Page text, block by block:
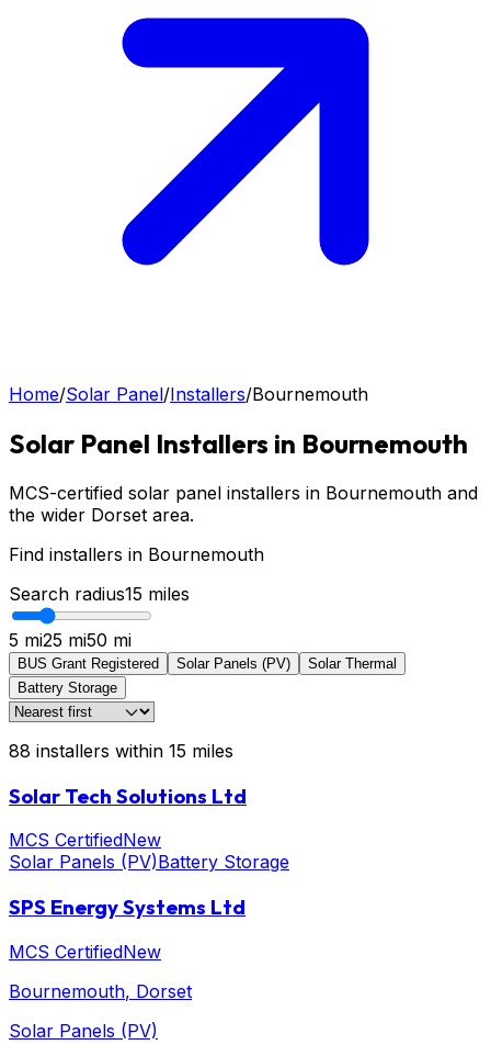
Home/Solar Panel/Installers/Bournemouth
Solar Panel Installers in Bournemouth
MCS-certified solar panel installers in Bournemouth and
the wider Dorset area.
Find installers in Bournemouth
Search radius15 miles
5 mi25 mi50 mi
BUS Grant Registered Solar Panels (PV)
Solar Thermal
Battery Storage
88 installers within 15 miles
Solar Tech Solutions Ltd
MCS CertifiedNew
Solar Panels (PV)Battery Storage
SPS Energy Systems Ltd
MCS CertifiedNew
Bournemouth, Dorset
Solar Panels (PV)